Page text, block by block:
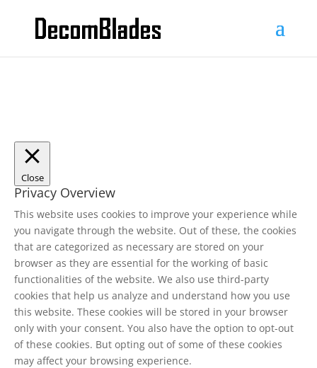
Close
Privacy Overview
This website uses cookies to improve your experience while
you navigate through the website. Out of these, the cookies
that are categorized as necessary are stored on your
browser as they are essential for the working of basic
functionalities of the website. We also use third-party
cookies that help us analyze and understand how you use
this website. These cookies will be stored in your browser
only with your consent. You also have the option to opt-out
of these cookies. But opting out of some of these cookies
may affect your browsing experience.